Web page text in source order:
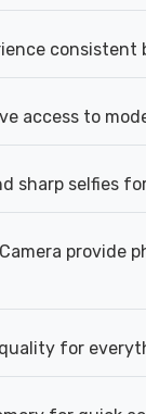
access to
sharp selfies
provide
for